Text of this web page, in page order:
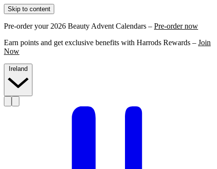
Skip to content
Pre-order your 2026 Beauty Advent Calendars – Pre-order now
Earn points and get exclusive benefits with Harrods Rewards – Join
Now